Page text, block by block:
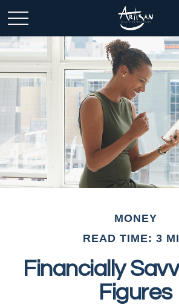
MONEY
READ TIME: 3
Financially
Figures